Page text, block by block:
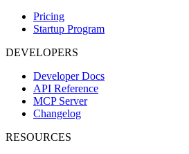
Pricing
Startup Program
DEVELOPERS
Developer Docs
API Reference
MCP Server
Changelog
RESOURCES